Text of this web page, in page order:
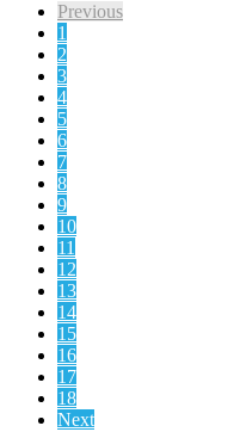
Previous
1
2
3
4
5
6
7
8
9
10
11
12
13
14
15
16
17
18
Next